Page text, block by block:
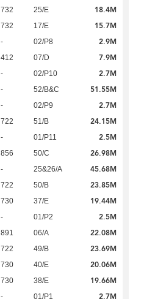
732 25/E 18.4M
732 17/E 15.7M
- 02/P8 2.9M
412 07/D 7.9M
- 02/P10 2.7M
- 52/B&C 51.55M
- 02/P9 2.7M
722 51/B 24.15M
- 01/P11 2.5M
856 50/C 26.98M
- 25&26/A 45.68M
722 50/B 23.85M
730 37/E 19.44M
- 01/P2 2.5M
891 06/A 22.08M
722 49/B 23.69M
730 40/E 20.06M
730 38/E 19.66M
- 01/P1 2.7M